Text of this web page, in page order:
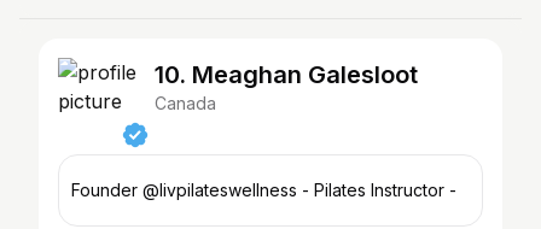
10. Meaghan Galesloot
Canada
Founder @livpilateswellness - Pilates Instructor -